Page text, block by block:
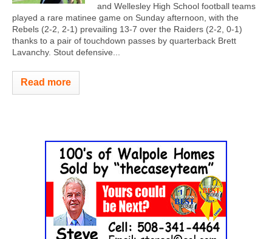
and Wellesley High School football teams
played a rare matinee game on Sunday afternoon, with the
Rebels (2-2, 2-1) prevailing 13-7 over the Raiders (2-2, 0-1)
thanks to a pair of touchdown passes by quarterback Brett
Lavanchy. Stout defensive...
Read more